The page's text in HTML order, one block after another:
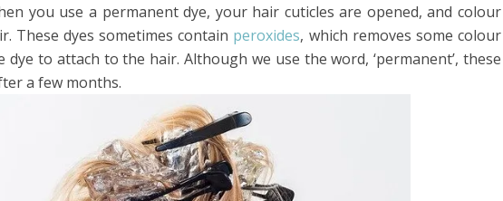
you use a permanent dye, your hair cuticles are opened, and colour
These dyes sometimes contain peroxides, which removes some colour
to attach to the hair. Although we use the word, ‘permanent’, these
a few months.